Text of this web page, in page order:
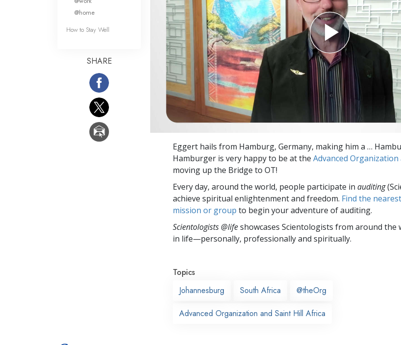
Eggert hails from Hamburg, Germany, making him a …
Hamburger is very happy to be at the Advanced
moving up the Bridge to OT!
Every day, around the world, people participate in auditing
achieve spiritual enlightenment and freedom. Find the
mission or group to begin your adventure of auditing.
Scientologists @lifeshowcases Scientologists from around
in life—personally, professionally and spiritually.
Topics
Johannesburg
South Africa @theOrg
Advanced Organization and Saint Hill Africa
@home
How to Stay Well
SHARE